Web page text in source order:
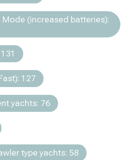
(increased batteries):
127
yachts: 76
type yachts: 58